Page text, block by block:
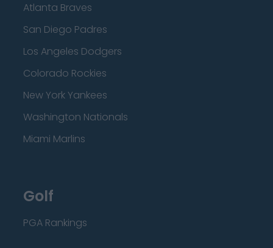
Atlanta Braves
San Diego Padres
Los Angeles Dodgers
Colorado Rockies
New York Yankees
Washington Nationals
Miami Marlins
Golf
PGA Rankings